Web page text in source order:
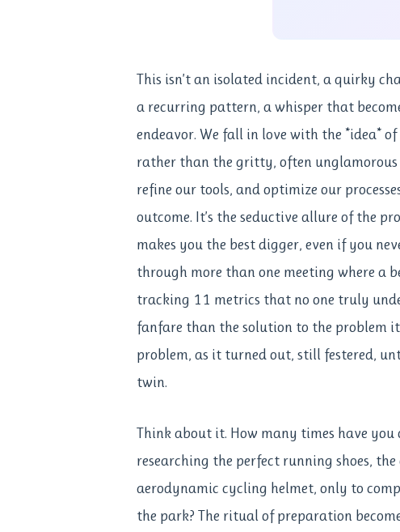
This isn’t an isolated incident, a quirky
a recurring pattern, a whisper that
endeavor. We fall in love with the *idea*
rather than the gritty, often
refine our tools, and optimize our
outcome. It’s the seductive allure of the
makes you the best digger, even if you
through more than one meeting where a
tracking 11 metrics that no one truly
fanfare than the solution to the problem
problem, as it turned out, still festered,
twin.
Think about it. How many times have you
researching the perfect running shoes,
aerodynamic cycling helmet, only to
the park? The ritual of preparation